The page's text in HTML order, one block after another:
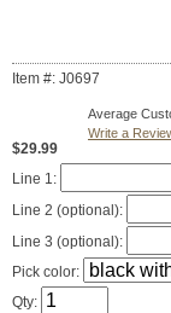
Item #: J0697
Average
Write a
$29.99
Line 1:
Line 2 (optional):
Line 3 (optional):
Pick color:
Qty: